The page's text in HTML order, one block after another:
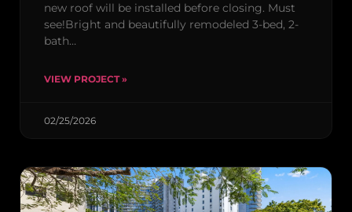
new roof will be installed before closing. Must
see!Bright and beautifully remodeled 3-bed, 2-
bath…
VIEW PROJECT »
02/25/2026